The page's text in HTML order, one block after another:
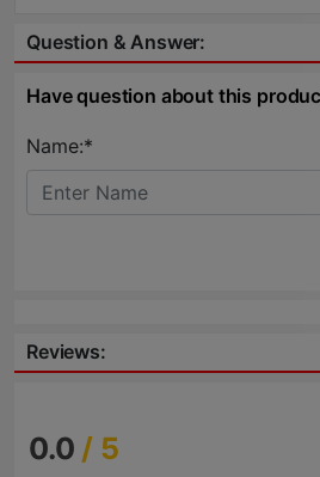
Question & Answer:
Have question about this
Name:*
Reviews:
0.0 / 5